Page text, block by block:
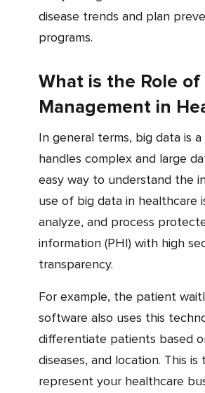
disease trends and plan
programs.
What is the Role of
Management in
In general terms, big data is a technology that
handles complex and large
easy way to understand the
use of big data in healthcare
analyze, and process
information (PHI) with high
transparency.
For example, the patient waitlist management
software also uses this
differentiate patients based
diseases, and location. This
represent your healthcare